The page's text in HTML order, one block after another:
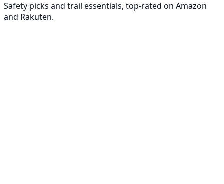
Safety picks and trail essentials, top-rated on Amazon
and Rakuten.